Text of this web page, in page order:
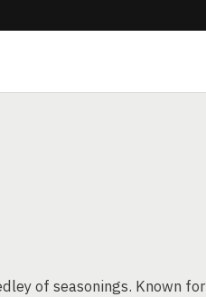
of seasonings. Known for